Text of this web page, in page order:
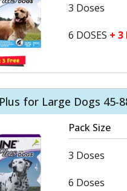
3 Doses
6 DOSES + 3
for Large Dogs 45-
Pack Size
3 Doses
6 Doses